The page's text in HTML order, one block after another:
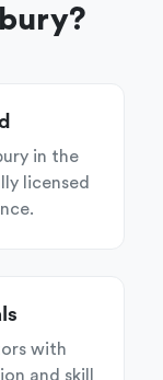
in the
licensed
with
and skill